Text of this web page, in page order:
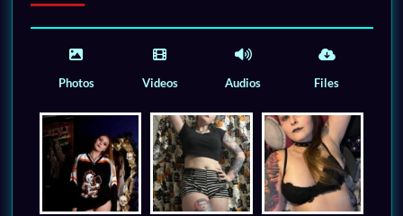
Photos Videos Audios Files